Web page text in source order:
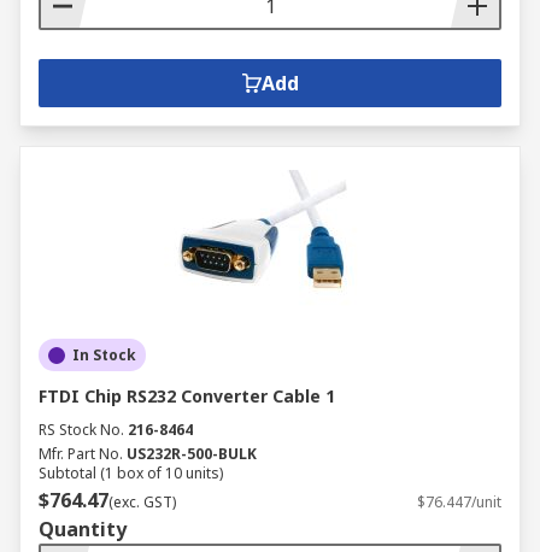
Add
In Stock
FTDI Chip RS232 Converter Cable 1
RS Stock No. 216-8464
Mfr. Part No. US232R-500-BULK
Subtotal (1 box of 10 units)
$764.47(exc. GST) $76.447/unit
Quantity